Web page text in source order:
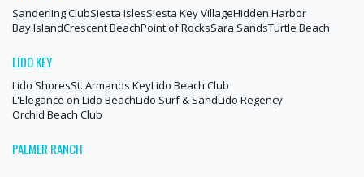
Sanderling ClubSiesta IslesSiesta Key VillageHidden Harbor
Bay IslandCrescent BeachPoint of RocksSara SandsTurtle Beach
LIDO KEY
Lido ShoresSt. Armands KeyLido Beach Club
L'Elegance on Lido BeachLido Surf & SandLido Regency
Orchid Beach Club
PALMER RANCH